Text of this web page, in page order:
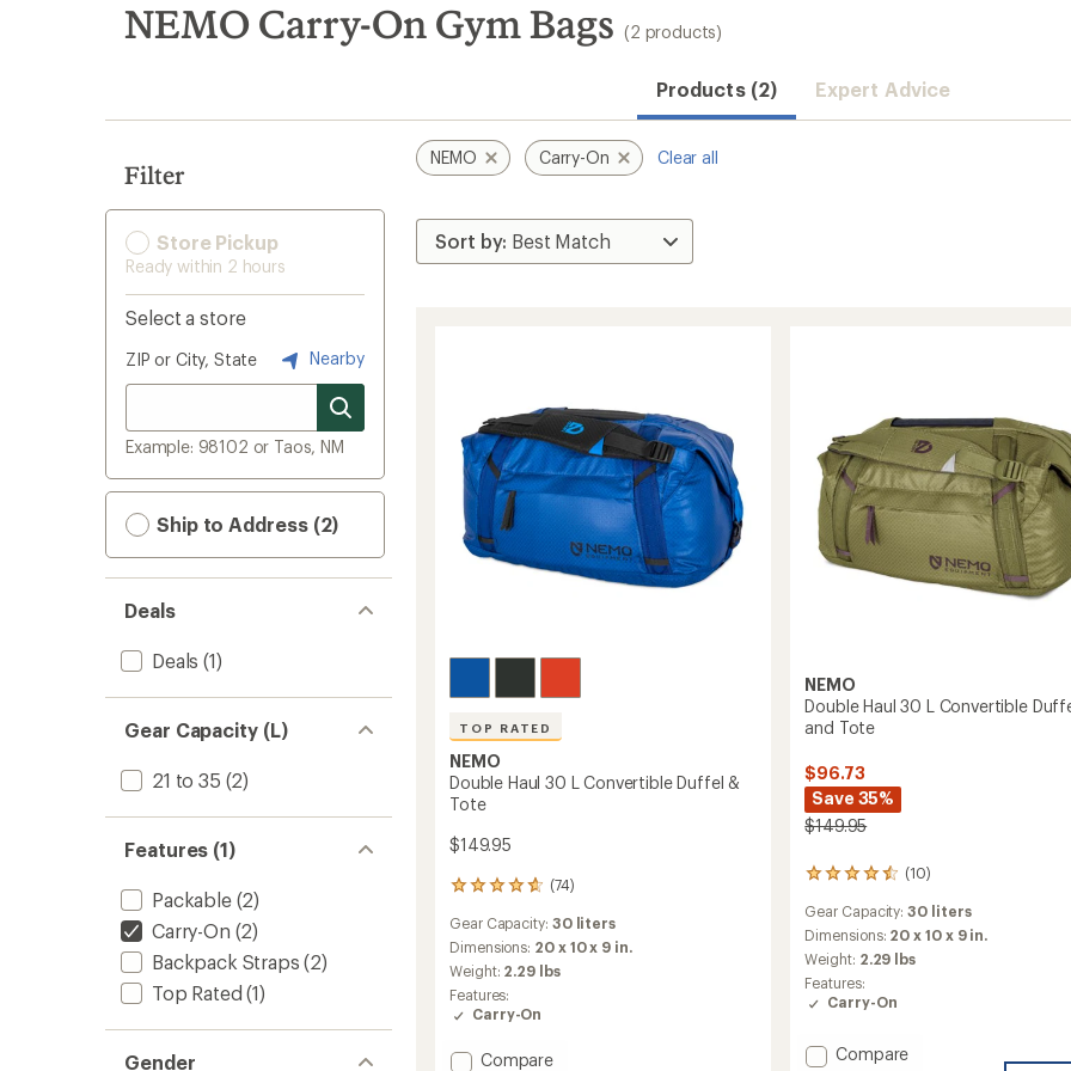
search
results
NEMO Carry-On Gym Bags (2 products)
Products (2) Expert Advice
Filter
Store Pickup
Ready within 2 hours
Select a store
ZIP or City, State Nearby
Example: 98102 or Taos, NM
Ship to Address (2)
Deals
Deals (1)
Gear Capacity (L)
21 to 35 (2)
Features (1)
Packable(2)
Carry-On (2)
Backpack Straps (2)
Top Rated (1)
Gender
NEMO Carry-On Clear all
TOP RATED
NEMO
Double Haul 30 L Convertible Duffel &
Tote
$149.95
(74)
74
with
an
average
rating
of
4.8
of
Gear Capacity: 30 liters
Dimensions: 20 x 10 x 9 in.
Weight: 2.29 lbs
Features:
Carry-On
Add
Compare
NEMO
Double Haul 30 L Convertible
and Tote
$96.73
Save 35%
$149.95
(10)
10
with
an
average
rating
of
4.4
of
Gear Capacity:30 liters
Dimensions: 20 x 10 x 9 in.
Weight: 2.29 lbs
Features:
Carry-On
Add
Compare